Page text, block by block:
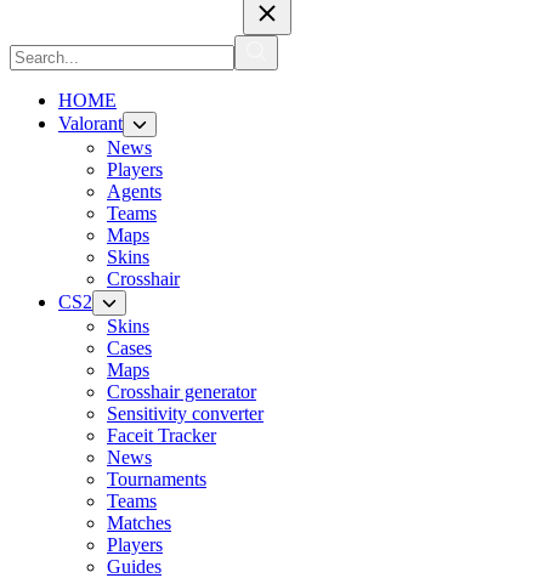
HOME
Valorant
News
Players
Agents
Teams
Maps
Skins
Crosshair
CS2
Skins
Cases
Maps
Crosshair generator
Sensitivity converter
Faceit Tracker
News
Tournaments
Teams
Matches
Players
Guides